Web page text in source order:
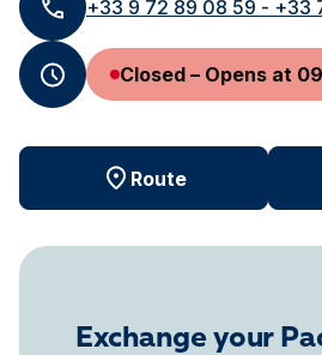
+33 9 72 89 08 59 - +33
Closed – Opens at
Route
Exchange your